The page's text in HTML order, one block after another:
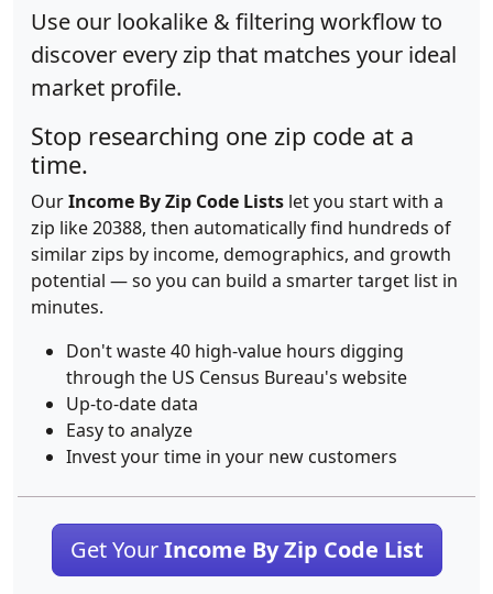
Use our lookalike & filtering workflow to
discover every zip that matches your ideal
market profile.
Stop researching one zip code at a
time.
OurIncome By Zip Code Lists let you start with a
zip like 20388, then automatically find hundreds of
similar zips by income, demographics, and growth
potential — so you can build a smarter target list in
minutes.
Don't waste 40 high-value hours digging
through the US Census Bureau's website
Up-to-date data
Easy to analyze
Invest your time in your new customers
Get YourIncome By Zip Code List